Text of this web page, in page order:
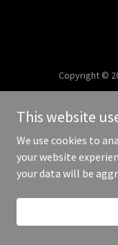
Copyright ©
This website
We use cookies to
your website
your data will be